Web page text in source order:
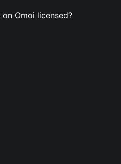
Omoi licensed?